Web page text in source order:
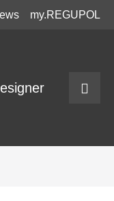
my.REGUPOL